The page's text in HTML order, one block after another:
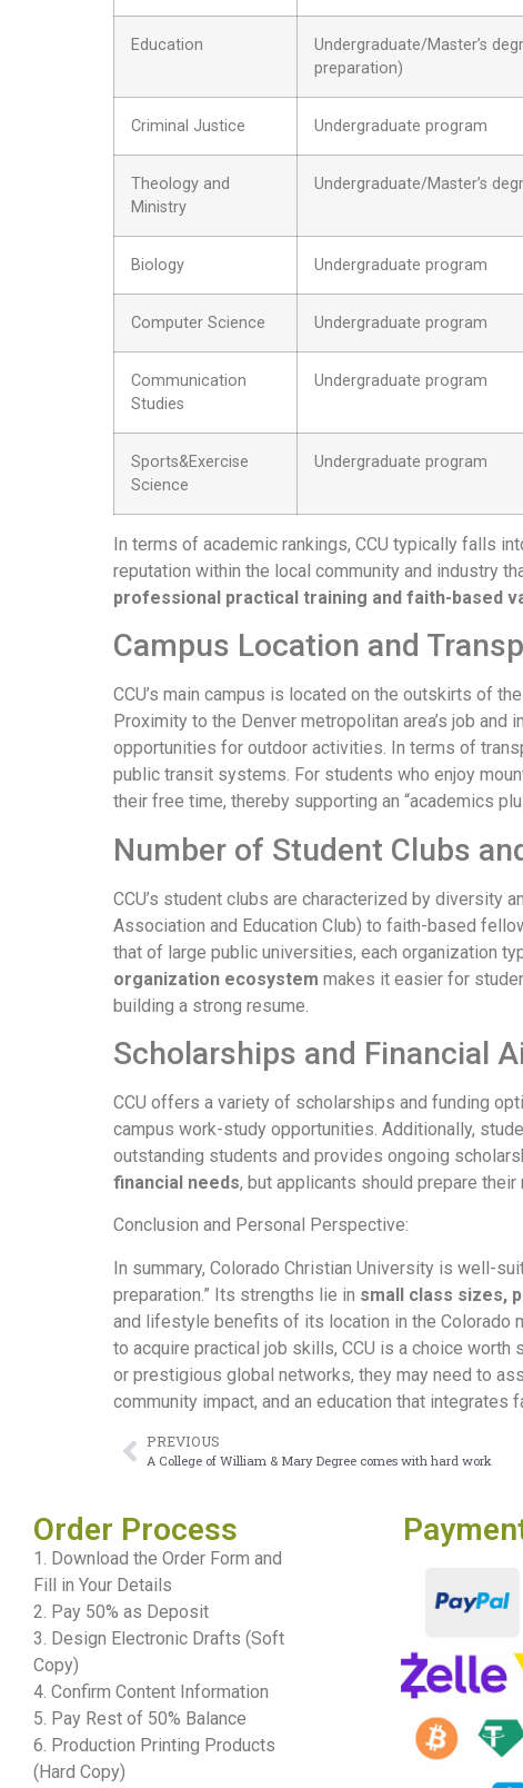
Education
Undergraduate/Master’s
preparation)
Criminal Justice Undergraduate program
Theology and
Ministry
Undergraduate/Master’s
Biology Undergraduate program
Computer Science Undergraduate program
Communication
Studies
Undergraduate program
Sports&Exercise
Science
Undergraduate program
In terms of academic rankings, CCU typically falls
reputation within the local community and industry
professional practical training and faith-based
Campus Location and
CCU’s main campus is located on the outskirts of
Proximity to the Denver metropolitan area’s job
opportunities for outdoor activities. In terms of
public transit systems. For students who enjoy
their free time, thereby supporting an “academics
Number of Student Clubs
CCU’s student clubs are characterized by diversity
Association and Education Club) to faith-based
that of large public universities, each organization
organization ecosystem makes it easier for
building a strong resume.
Scholarships and Financial
CCU offers a variety of scholarships and funding
campus work-study opportunities. Additionally,
outstanding students and provides ongoing
financial needs, but applicants should prepare
Conclusion and Personal Perspective:
In summary, Colorado Christian University is well-
preparation.” Its strengths lie in small class sizes,
and lifestyle benefits of its location in the Colorado
to acquire practical job skills, CCU is a choice
or prestigious global networks, they may need to
community impact, and an education that integrates
PREVIOUS
A College of William & Mary Degree comes with hard work
Order Process
1. Download the Order Form and
Fill in Your Details
2. Pay 50% as Deposit
3. Design Electronic Drafts (Soft
Copy)
4. Confirm Content Information
5. Pay Rest of 50% Balance
6. Production Printing Products
(Hard Copy)